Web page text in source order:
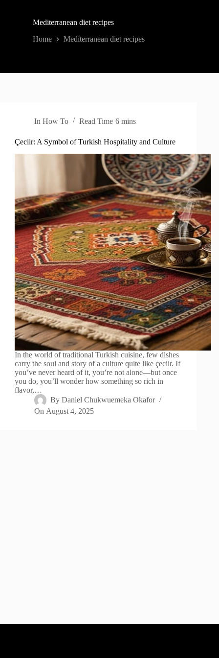
Mediterranean diet recipes
Home Mediterranean diet recipes
In How To Read Time 6 mins
Çeciir: A Symbol of Turkish Hospitality and Culture
In the world of traditional Turkish cuisine, few dishes
carry the soul and story of a culture quite like çeciir. If
you’ve never heard of it, you’re not alone—but once
you do, you’ll wonder how something so rich in
flavor,…
By Daniel Chukwuemeka Okafor
On August 4, 2025